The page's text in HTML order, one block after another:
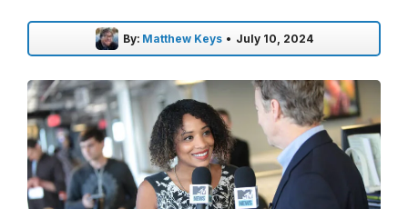
By: Matthew Keys • July 10, 2024